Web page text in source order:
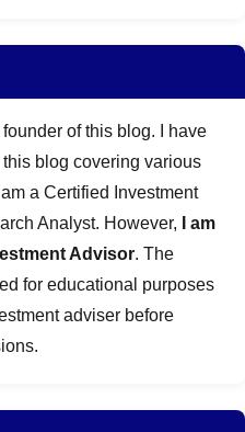
founder of this blog. I have
blog covering various
a Certified Investment
Analyst. However,
I am
Advisor. The
for educational purposes
adviser before